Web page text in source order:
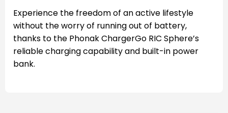
Experience the freedom of an active lifestyle
without the worry of running out of battery,
thanks to the Phonak ChargerGo RIC Sphere’s
reliable charging capability and built-in power
bank.